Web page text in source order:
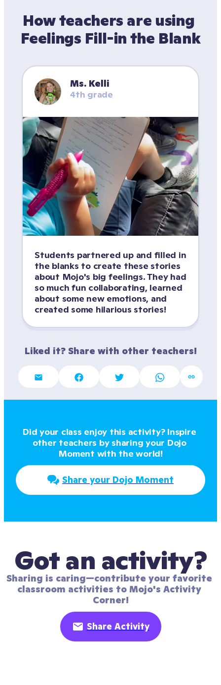
How teachers are using
Feelings Fill-in the Blank
Ms. Kelli
4th grade
Students partnered up and filled in
the blanks to create these stories
about Mojo's big feelings. They had
so much fun collaborating, learned
about some new emotions, and
created some hilarious stories!
Liked it? Share with other teachers!
Did your class enjoy this activity? Inspire
other teachers by sharing your Dojo
Moment with the world!
Share your Dojo Moment
Got an activity?
Sharing is caring—contribute your favorite
classroom activities to Mojo's Activity
Corner!
Share Activity